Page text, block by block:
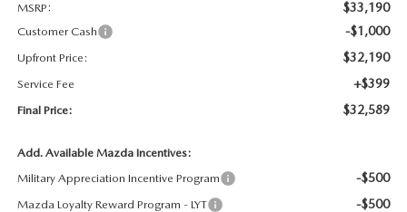
MSRP:
$33,190
Customer Cash -$1,000
Upfront Price: $32,190
Service Fee +$399
Final Price: $32,589
Add. Available Mazda Incentives:
Military Appreciation Incentive Program
-$500
Mazda Loyalty Reward Program - LYT -$500